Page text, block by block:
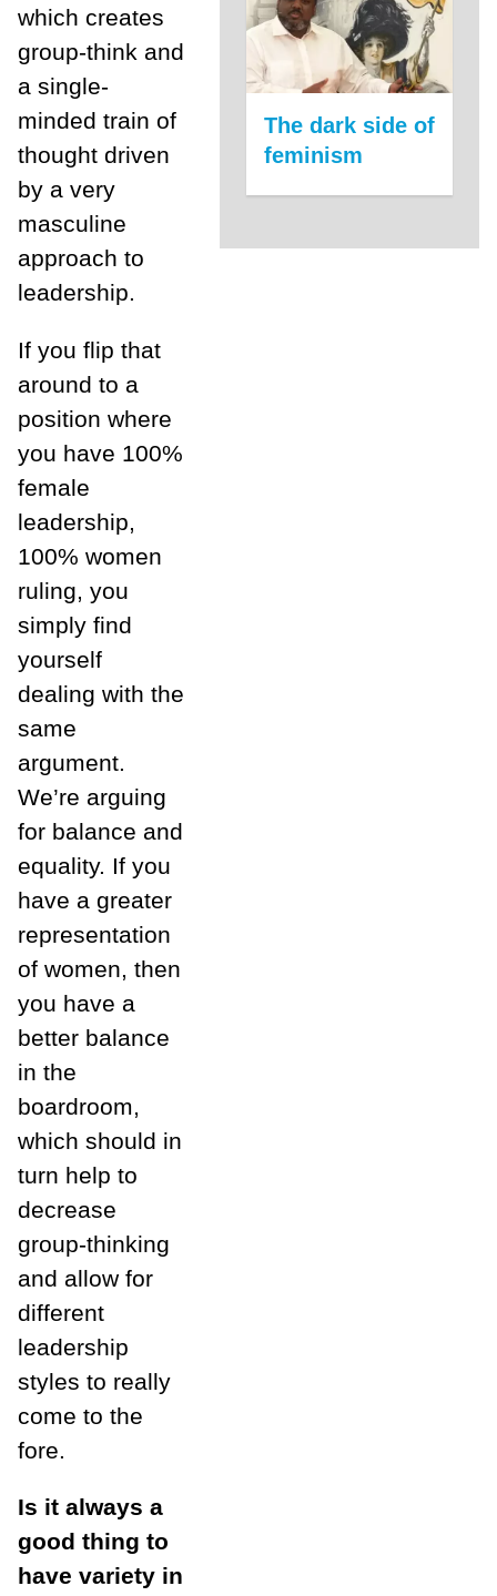
which creates
group-think and
a single-
minded train of
thought driven
by a very
masculine
approach to
leadership.
If you flip that
around to a
position where
you have 100%
female
leadership,
100% women
ruling, you
simply find
yourself
dealing with the
same
argument.
We’re arguing
for balance and
equality. If you
have a greater
representation
of women, then
you have a
better balance
in the
boardroom,
which should in
turn help to
decrease
group-thinking
and allow for
different
leadership
styles to really
come to the
fore.
Is it always a
good thing to
have variety in
The dark side of
feminism